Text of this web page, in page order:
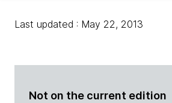
Last updated : May 22, 2013
Not on the current edition